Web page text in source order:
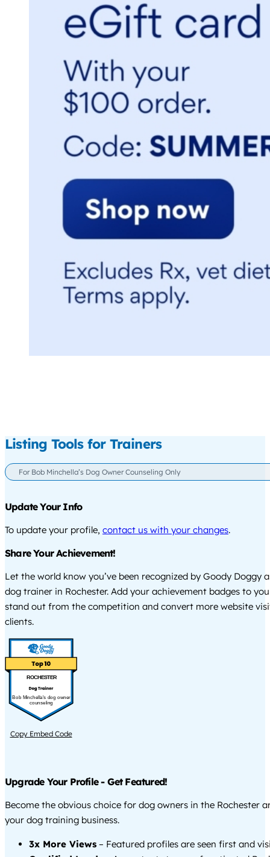
Listing Tools for Trainers
For Bob Minchella’s Dog Owner Counseling Only
Update Your Info
To update your profile, contact us with your changes.
Share Your Achievement!
Let the world know you’ve been recognized by Goody Doggy
dog trainer in Rochester. Add your achievement badges to
stand out from the competition and convert more website
clients.
ROCHESTER
Bob Minchella's dog owner
counseling
Copy Embed Code
Upgrade Your Profile - Get Featured!
Become the obvious choice for dog owners in the Rochester
your dog training business.
3x More Views – Featured profiles are seen first and